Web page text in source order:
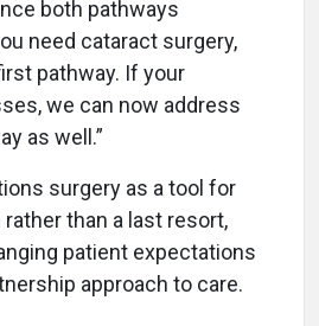
both pathways
need cataract surgery,
pathway. If your
we can now address
as well.”
surgery as a tool for
than a last resort,
patient expectations
approach to care.